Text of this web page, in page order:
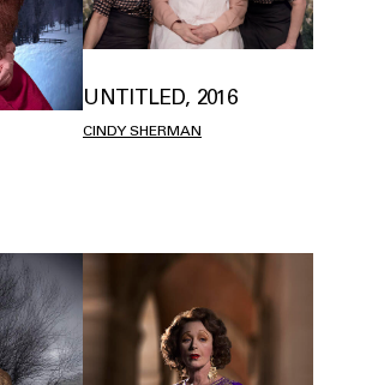
UNTITLED, 2016
CINDY SHERMAN